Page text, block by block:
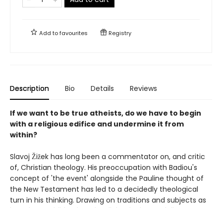
Add tofavourites Registry
Description Bio Details Reviews
If we want to be true atheists, do we have to begin
with a religious edifice and undermine it from
within?
Slavoj Žižek has long been a commentator on, and critic
of, Christian theology. His preoccupation with Badiou's
concept of 'the event' alongside the Pauline thought of
the New Testament has led to a decidedly theological
turn in his thinking. Drawing on traditions and subjects as